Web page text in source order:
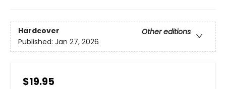
Hardcover
Other editions
Published: Jan 27, 2026
$19.95